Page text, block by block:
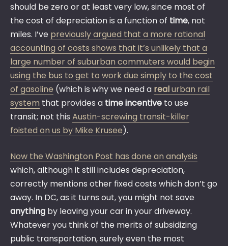
should be zero or at least very low, since most of
the cost of depreciation is a function of time, not
miles. I’ve previously argued that a more rational
accounting of costs shows that it’s unlikely that a
large number of suburban commuters would begin
using the bus to get to work due simply to the cost
of gasoline (which is why we need a realurban rail
system that provides a time incentive to use
transit; not this Austin-screwing transit-killer
foisted on us by Mike Krusee).
Now the Washington Post has done an analysis
which, although it still includes depreciation,
correctly mentions other fixed costs which don’t go
away. In DC, as it turns out, you might not save
anything by leaving your car in your driveway.
Whatever you think of the merits of subsidizing
public transportation, surely even the most